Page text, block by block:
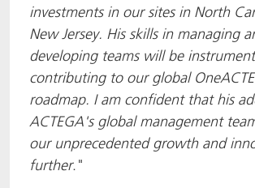
investments in our sites in North
New Jersey. His skills in managing
developing teams will be
contributing to our global
roadmap. I am confident that his
ACTEGA's global management
our unprecedented growth and
further."